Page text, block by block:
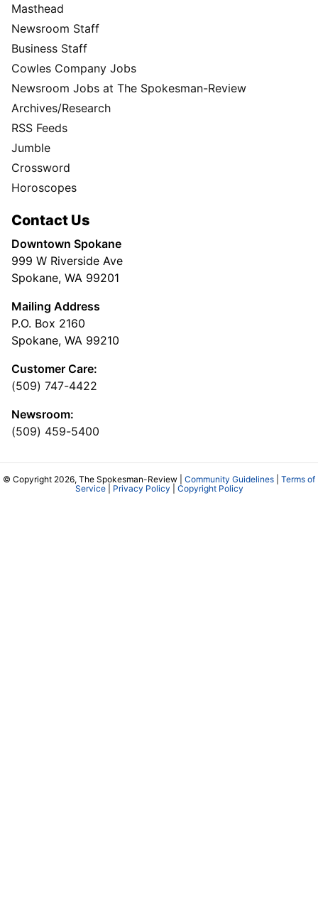
Masthead
Newsroom Staff
Business Staff
Cowles Company Jobs
Newsroom Jobs at The Spokesman-Review
Archives/Research
RSS Feeds
Jumble
Crossword
Horoscopes
Contact Us
Downtown Spokane
999 W Riverside Ave
Spokane, WA 99201
Mailing Address
P.O. Box 2160
Spokane, WA 99210
Customer Care:
(509) 747-4422
Newsroom:
(509) 459-5400
© Copyright 2026, The Spokesman-Review | Community Guidelines
Terms of
Service| Privacy Policy Copyright Policy